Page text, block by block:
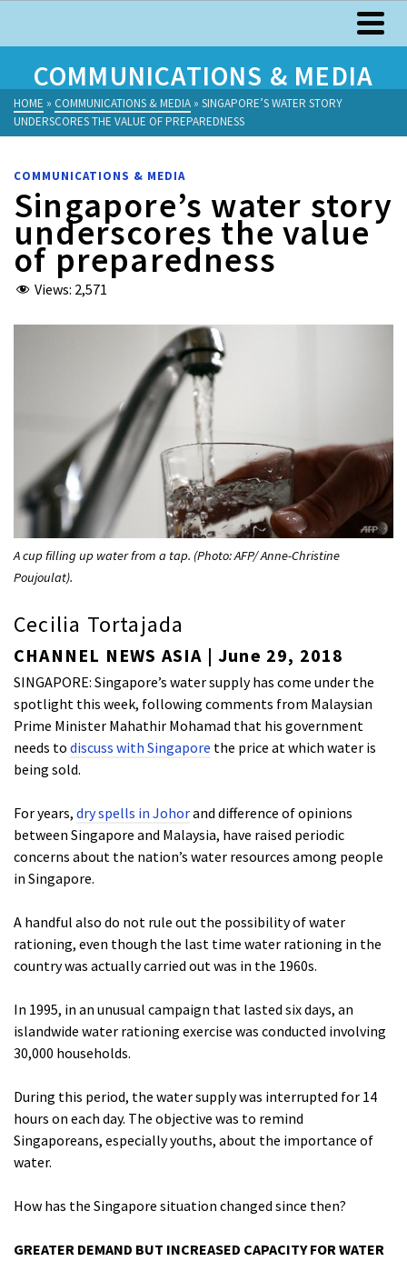
COMMUNICATIONS & MEDIA
HOME » COMMUNICATIONS & MEDIA » SINGAPORE’S WATER STORY
UNDERSCORES THE VALUE OF PREPAREDNESS
COMMUNICATIONS & MEDIA
Singapore’s water story
underscores the value
of preparedness
Views: 2,571
A cup filling up water from a tap. (Photo: AFP/ Anne-Christine
Poujoulat).
Cecilia Tortajada
CHANNEL NEWS ASIA | June 29, 2018
SINGAPORE: Singapore’s water supply has come under the
spotlight this week, following comments from Malaysian
Prime Minister Mahathir Mohamad that his government
needs to discuss with Singapore the price at which water is
being sold.
For years, dry spells in Johorand difference of opinions
between Singapore and Malaysia, have raised periodic
concerns about the nation’s water resources among people
in Singapore.
A handful also do not rule out the possibility of water
rationing, even though the last time water rationing in the
country was actually carried out was in the 1960s.
In 1995, in an unusual campaign that lasted six days, an
islandwide water rationing exercise was conducted involving
30,000 households.
During this period, the water supply was interrupted for 14
hours on each day. The objective was to remind
Singaporeans, especially youths, about the importance of
water.
How has the Singapore situation changed since then?
GREATER DEMAND BUT INCREASED CAPACITY FOR WATER